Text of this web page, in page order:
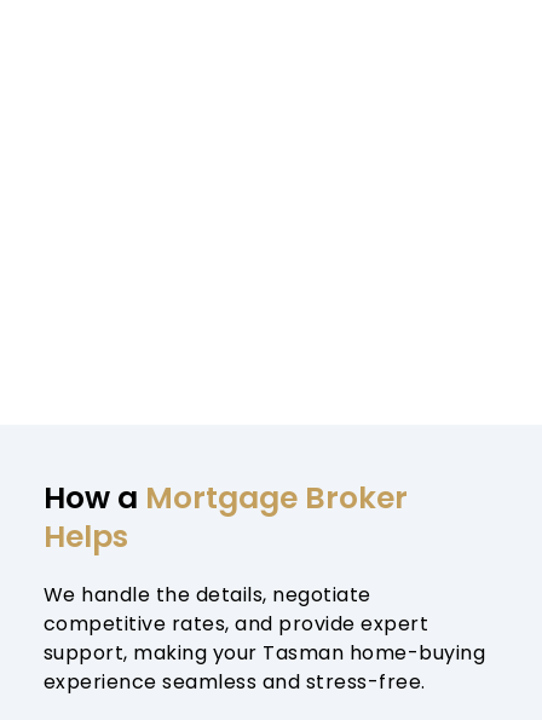
How a Mortgage Broker
Helps
We handle the details, negotiate
competitive rates, and provide expert
support, making your Tasman home-buying
experience seamless and stress-free.